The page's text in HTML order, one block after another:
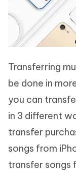
Transferring
be done in
you can
in 3 different
transfer
songs from
transfer songs